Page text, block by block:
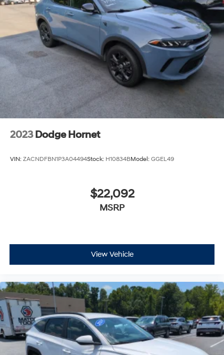
2023 Dodge Hornet
VIN: ZACNDFBN1P3A04494Stock: H10834BModel: GGEL49
$22,092
MSRP
View Vehicle